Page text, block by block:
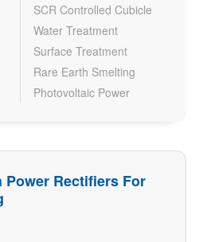
SCR Controlled Cubicle
Water Treatment
Surface Treatment
Rare Earth Smelting
Photovoltaic Power
Power Rectifiers For